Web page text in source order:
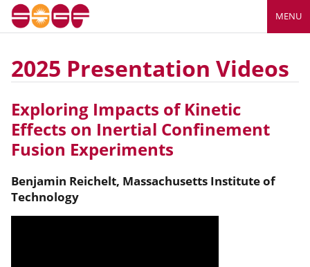
MENU
2025 Presentation Videos
Exploring Impacts of Kinetic
Effects on Inertial Confinement
Fusion Experiments
Benjamin Reichelt, Massachusetts Institute of
Technology